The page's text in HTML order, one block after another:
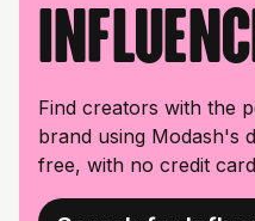
Find creators with the
brand using Modash's
free, with no credit